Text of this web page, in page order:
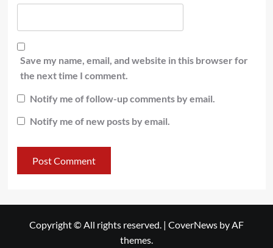
Save my name, email, and website in this browser for
the next time I comment.
Notify me of follow-up comments by email.
Notify me of new posts by email.
Copyright © All rights reserved. | CoverNews by AF
themes.